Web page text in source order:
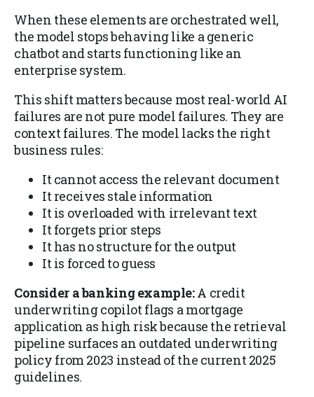
When these elements are orchestrated well,
the model stops behaving like a generic
chatbot and starts functioning like an
enterprise system.
This shift matters because most real-world AI
failures are not pure model failures. They are
context failures. The model lacks the right
business rules:
It cannot access the relevant document
It receives stale information
It is overloaded with irrelevant text
It forgets prior steps
It has no structure for the output
It is forced to guess
Consider a banking example:A credit
underwriting copilot flags a mortgage
application as high risk because the retrieval
pipeline surfaces an outdated underwriting
policy from 2023 instead of the current 2025
guidelines.